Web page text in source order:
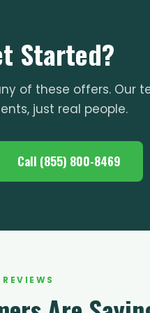
Started?
of these offers. Our
just real people.
Call (855) 800-8469